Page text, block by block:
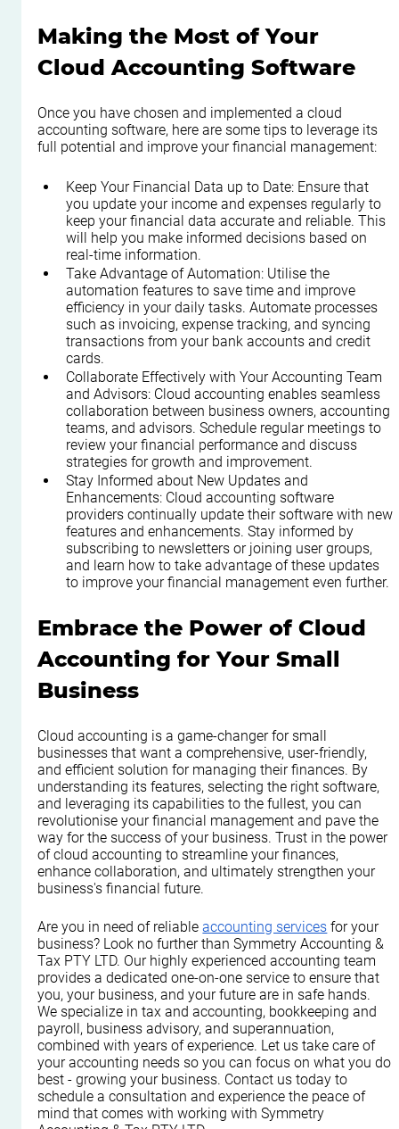
Making the Most of Your
Cloud Accounting Software
Once you have chosen and implemented a cloud
accounting software, here are some tips to leverage its
full potential and improve your financial management:
Keep Your Financial Data up to Date: Ensure that
you update your income and expenses regularly to
keep your financial data accurate and reliable. This
will help you make informed decisions based on
real-time information.
Take Advantage of Automation: Utilise the
automation features to save time and improve
efficiency in your daily tasks. Automate processes
such as invoicing, expense tracking, and syncing
transactions from your bank accounts and credit
cards.
Collaborate Effectively with Your Accounting Team
and Advisors: Cloud accounting enables seamless
collaboration between business owners, accounting
teams, and advisors. Schedule regular meetings to
review your financial performance and discuss
strategies for growth and improvement.
Stay Informed about New Updates and
Enhancements: Cloud accounting software
providers continually update their software with new
features and enhancements. Stay informed by
subscribing to newsletters or joining user groups,
and learn how to take advantage of these updates
to improve your financial management even further.
Embrace the Power of Cloud
Accounting for Your Small
Business
Cloud accounting is a game-changer for small
businesses that want a comprehensive, user-friendly,
and efficient solution for managing their finances. By
understanding its features, selecting the right software,
and leveraging its capabilities to the fullest, you can
revolutionise your financial management and pave the
way for the success of your business. Trust in the power
of cloud accounting to streamline your finances,
enhance collaboration, and ultimately strengthen your
business's financial future.
Are you in need of reliable accounting services for your
business? Look no further than Symmetry Accounting &
Tax PTY LTD. Our highly experienced accounting team
provides a dedicated one-on-one service to ensure that
you, your business, and your future are in safe hands.
We specialize in tax and accounting, bookkeeping and
payroll, business advisory, and superannuation,
combined with years of experience. Let us take care of
your accounting needs so you can focus on what you do
best - growing your business. Contact us today to
schedule a consultation and experience the peace of
mind that comes with working with Symmetry